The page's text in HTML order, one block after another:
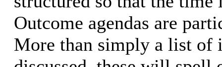
Outcome agendas are
More than simply a list of